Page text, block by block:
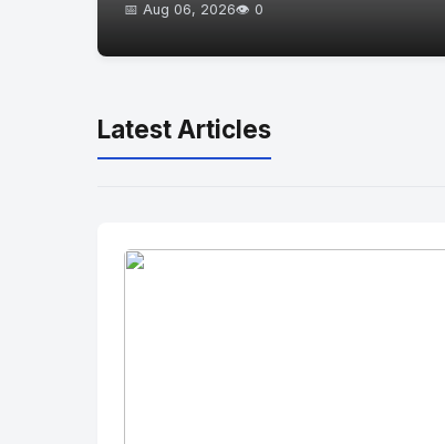
📅 Aug 06, 2026👁️ 0
Latest Articles